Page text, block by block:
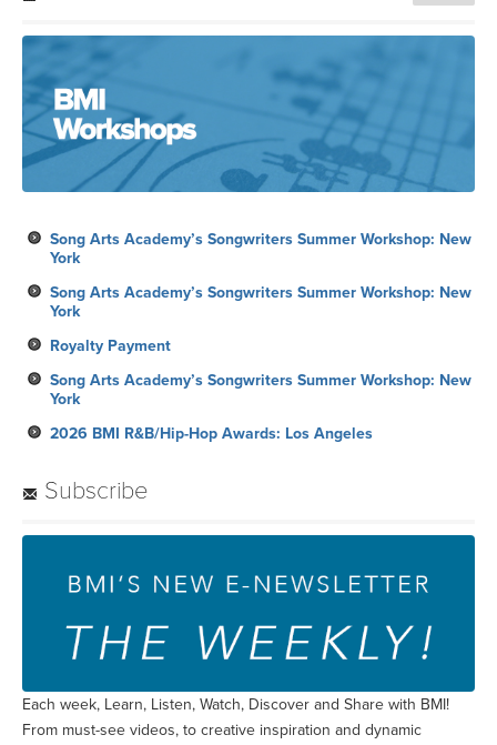
Song Arts Academy’s Songwriters Summer Workshop: New
York
Song Arts Academy’s Songwriters Summer Workshop: New
York
Royalty Payment
Song Arts Academy’s Songwriters Summer Workshop: New
York
2026 BMI R&B/Hip-Hop Awards: Los Angeles
Subscribe
Each week, Learn, Listen, Watch, Discover and Share with BMI!
From must-see videos, to creative inspiration and dynamic